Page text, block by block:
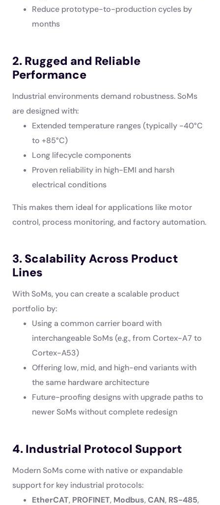
Reduce prototype-to-production cycles by
months
2. Rugged and Reliable
Performance
Industrial environments demand robustness. SoMs
are designed with:
Extended temperature ranges (typically -40°C
to +85°C)
Long lifecycle components
Proven reliability in high-EMI and harsh
electrical conditions
This makes them ideal for applications like motor
control, process monitoring, and factory automation.
3. Scalability Across Product
Lines
With SoMs, you can create a scalable product
portfolio by:
Using a common carrier board with
interchangeable SoMs (e.g., from Cortex-A7 to
Cortex-A53)
Offering low, mid, and high-end variants with
the same hardware architecture
Future-proofing designs with upgrade paths to
newer SoMs without complete redesign
4. Industrial Protocol Support
Modern SoMs come with native or expandable
support for key industrial protocols:
EtherCAT, PROFINET, Modbus,CAN, RS-485,